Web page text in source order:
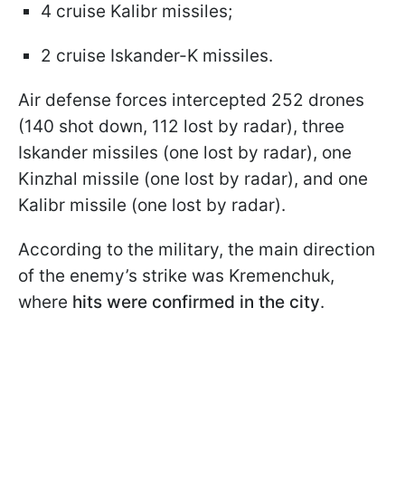
4 cruise Kalibr missiles;
2 cruise Iskander-K missiles.
Air defense forces intercepted 252 drones
(140 shot down, 112 lost by radar), three
Iskander missiles (one lost by radar), one
Kinzhal missile (one lost by radar), and one
Kalibr missile (one lost by radar).
According to the military, the main direction
of the enemy’s strike was Kremenchuk,
where hits were confirmed in the city.